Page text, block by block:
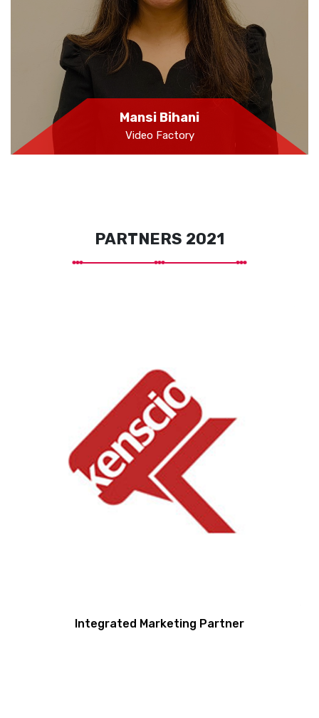
Mansi Bihani
Video Factory
PARTNERS 2021
Integrated Marketing Partner